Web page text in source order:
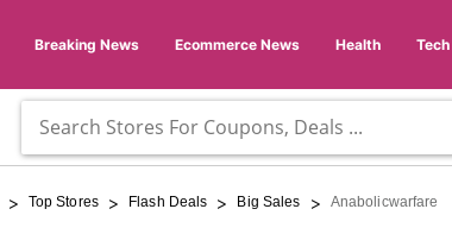
Breaking News Ecommerce News Health Tech
> Top Stores > Flash Deals > Big Sales > Anabolicwarfare